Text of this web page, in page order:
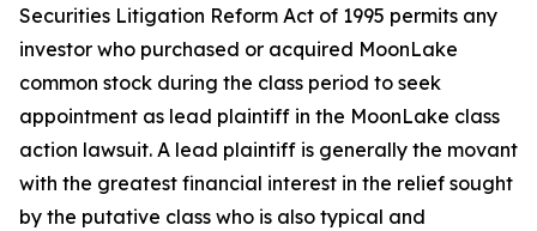
Securities Litigation Reform Act of 1995 permits any
investor who purchased or acquired MoonLake
common stock during the class period to seek
appointment as lead plaintiff in the MoonLake class
action lawsuit. A lead plaintiff is generally the movant
with the greatest financial interest in the relief sought
by the putative class who is also typical and